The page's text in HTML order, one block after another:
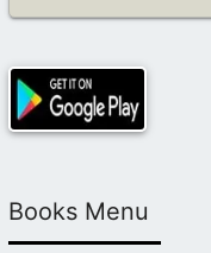
Books Menu